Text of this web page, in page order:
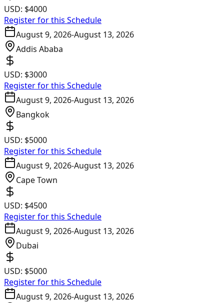
USD: $4000
Register for this Schedule
August 9, 2026-August 13, 2026
Addis Ababa
USD: $3000
Register for this Schedule
August 9, 2026-August 13, 2026
Bangkok
USD: $5000
Register for this Schedule
August 9, 2026-August 13, 2026
Cape Town
USD: $4500
Register for this Schedule
August 9, 2026-August 13, 2026
Dubai
USD: $5000
Register for this Schedule
August 9, 2026-August 13, 2026